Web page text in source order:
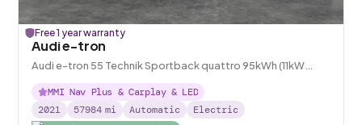
Free 1 year warranty
Audi e-tron
Audi e-tron 55 Technik Sportback quattro 95kWh (11kW
Charger)
MMI Nav Plus & Carplay & LED
2021
57984 mi Automatic Electric